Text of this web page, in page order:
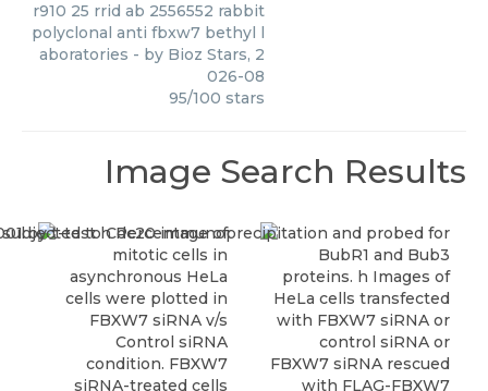
r910 25 rrid ab 2556552 rabbit
polyclonal anti fbxw7 bethyl l
aboratories - by Bioz Stars, 2
026-08
95/100 stars
Image Search Results